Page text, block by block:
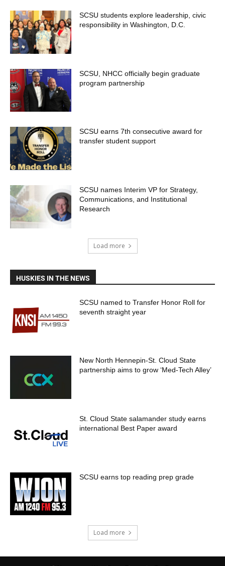
SCSU students explore leadership, civic
responsibility in Washington, D.C.
SCSU, NHCC officially begin graduate
program partnership
SCSU earns 7th consecutive award for
transfer student support
SCSU names Interim VP for Strategy,
Communications, and Institutional
Research
Load more
HUSKIES IN THE NEWS
SCSU named to Transfer Honor Roll for
seventh straight year
New North Hennepin-St. Cloud State
partnership aims to grow ‘Med-Tech Alley’
St. Cloud State salamander study earns
international Best Paper award
SCSU earns top reading prep grade
Load more